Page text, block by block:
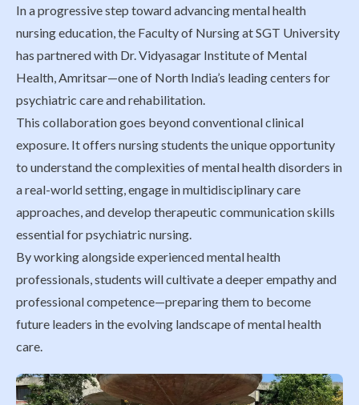
In a progressive step toward advancing mental health
nursing education, the Faculty of Nursing at SGT University
has partnered with Dr. Vidyasagar Institute of Mental
Health, Amritsar—one of North India’s leading centers for
psychiatric care and rehabilitation.
This collaboration goes beyond conventional clinical
exposure. It offers nursing students the unique opportunity
to understand the complexities of mental health disorders in
a real-world setting, engage in multidisciplinary care
approaches, and develop therapeutic communication skills
essential for psychiatric nursing.
By working alongside experienced mental health
professionals, students will cultivate a deeper empathy and
professional competence—preparing them to become
future leaders in the evolving landscape of mental health
care.